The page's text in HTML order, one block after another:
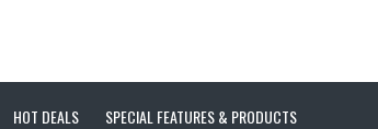
HOT DEALS SPECIAL FEATURES & PRODUCTS